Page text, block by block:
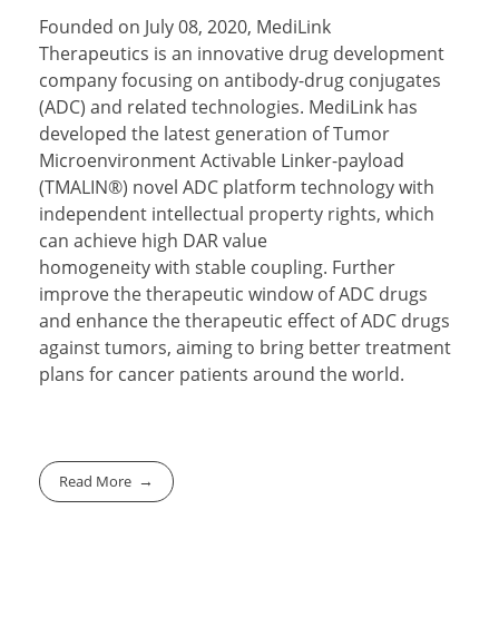
Founded on July 08, 2020, MediLink
Therapeutics is an innovative drug development
company focusing on antibody-drug conjugates
(ADC) and related technologies. MediLink has
developed the latest generation of Tumor
Microenvironment Activable Linker-payload
(TMALIN®) novel ADC platform technology with
independent intellectual property rights, which
can achieve high DAR value
homogeneity with stable coupling. Further
improve the therapeutic window of ADC drugs
and enhance the therapeutic effect of ADC drugs
against tumors, aiming to bring better treatment
plans for cancer patients around the world.
Read More